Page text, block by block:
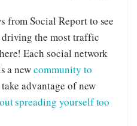
from Social Report to see
driving the most traffic
Each social network
a newcommunity to
advantage of new
spreading yourself too